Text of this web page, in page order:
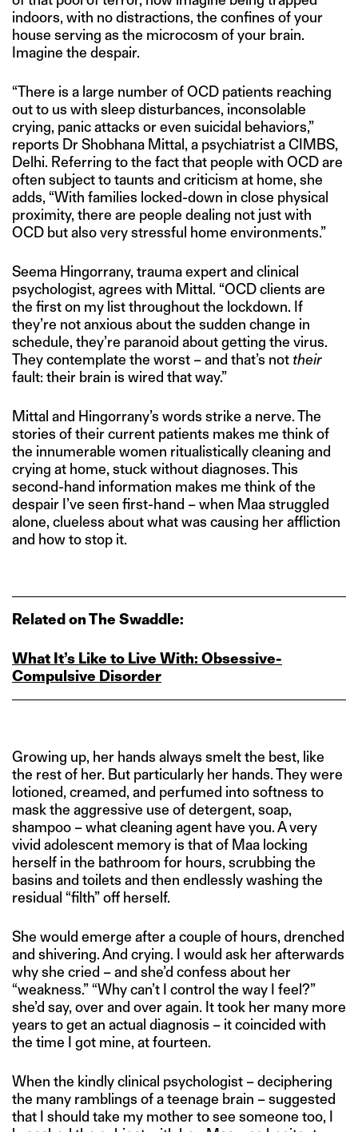
indoors, with no distractions, the confines of your
house serving as the microcosm of your brain.
Imagine the despair.
“There is a large number of OCD patients reaching
out to us with sleep disturbances, inconsolable
crying, panic attacks or even suicidal behaviors,”
reports Dr Shobhana Mittal, a psychiatrist a CIMBS,
Delhi. Referring to the fact that people with OCD are
often subject to taunts and criticism at home, she
adds, “With families locked-down in close physical
proximity, there are people dealing not just with
OCD but also very stressful home environments.”
Seema Hingorrany, trauma expert and clinical
psychologist, agrees with Mittal. “OCD clients are
the first on my list throughout the lockdown. If
they’re not anxious about the sudden change in
schedule, they’re paranoid about getting the virus.
They contemplate the worst – and that’s not their
fault: their brain is wired that way.”
Mittal and Hingorrany’s words strike a nerve. The
stories of their current patients makes me think of
the innumerable women ritualistically cleaning and
crying at home, stuck without diagnoses. This
second-hand information makes me think of the
despair I’ve seen first-hand – when Maa struggled
alone, clueless about what was causing her affliction
and how to stop it.
Related on The Swaddle:
What It’s Like to Live With: Obsessive-
Compulsive Disorder
Growing up, her hands always smelt the best, like
the rest of her. But particularly her hands. They were
lotioned, creamed, and perfumed into softness to
mask the aggressive use of detergent, soap,
shampoo – what cleaning agent have you. A very
vivid adolescent memory is that of Maa locking
herself in the bathroom for hours, scrubbing the
basins and toilets and then endlessly washing the
residual “filth” off herself.
She would emerge after a couple of hours, drenched
and shivering. And crying. I would ask her afterwards
why she cried – and she’d confess about her
“weakness.” “Why can’t I control the way I feel?”
she’d say, over and over again. It took her many more
years to get an actual diagnosis – it coincided with
the time I got mine, at fourteen.
When the kindly clinical psychologist – deciphering
the many ramblings of a teenage brain – suggested
that I should take my mother to see someone too, I